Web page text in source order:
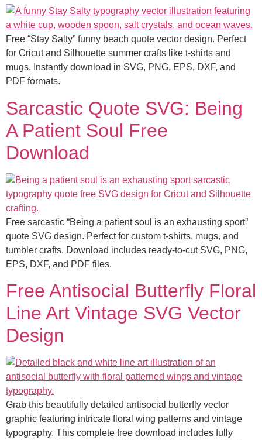
Free “Stay Salty” funny beach quote vector design. Perfect
for Cricut and Silhouette summer crafts like t-shirts and
mugs. Instantly download in SVG, PNG, EPS, DXF, and
PDF formats.
Sarcastic Quote SVG: Being
A Patient Soul Free
Download
Free sarcastic “Being a patient soul is an exhausting sport”
quote SVG design. Perfect for custom t-shirts, mugs, and
tumbler crafts. Download includes ready-to-cut SVG, PNG,
EPS, DXF, and PDF files.
Free Antisocial Butterfly Floral
Line Art Vintage SVG Vector
Design
Grab this beautifully detailed antisocial butterfly vector
graphic featuring intricate floral wing patterns and vintage
typography. This complete free download includes fully